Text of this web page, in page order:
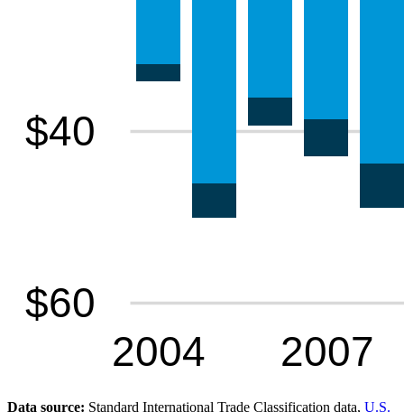
Data source: Standard International Trade Classification data, U.S.